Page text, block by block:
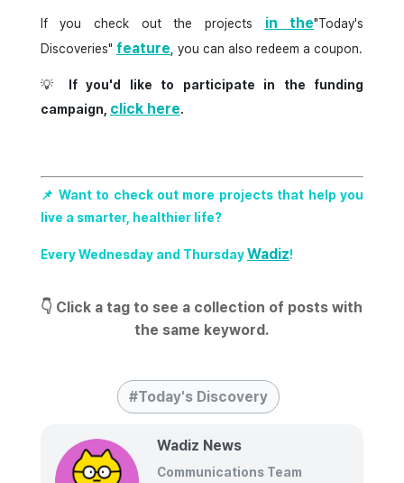
If you check out the projects in the"Today's
Discoveries" feature , you can also redeem a coupon.
💡
If you'd like to participate in the funding
campaign, click here.
📌 Want to check out more projects that help you
live a smarter, healthier life?
Every Wednesday and ThursdayWadiz!
👇 Click a tag to see a collection of posts with
the same keyword.
Today's Discovery
Wadiz News
Communications Team